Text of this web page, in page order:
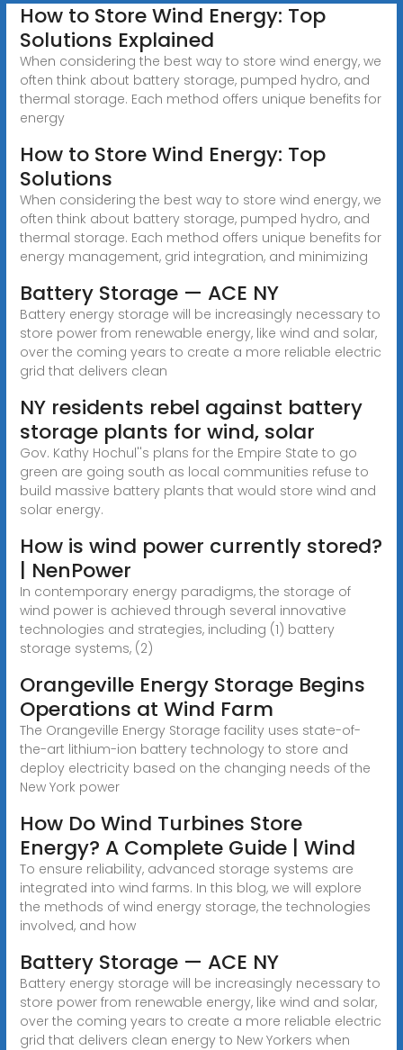
How to Store Wind Energy: Top
Solutions Explained
When considering the best way to store wind energy, we
often think about battery storage, pumped hydro, and
thermal storage. Each method offers unique benefits for
energy
How to Store Wind Energy: Top
Solutions
When considering the best way to store wind energy, we
often think about battery storage, pumped hydro, and
thermal storage. Each method offers unique benefits for
energy management, grid integration, and minimizing
Battery Storage — ACE NY
Battery energy storage will be increasingly necessary to
store power from renewable energy, like wind and solar,
over the coming years to create a more reliable electric
grid that delivers clean
NY residents rebel against battery
storage plants for wind, solar
Gov. Kathy Hochul''s plans for the Empire State to go
green are going south as local communities refuse to
build massive battery plants that would store wind and
solar energy.
How is wind power currently stored?
| NenPower
In contemporary energy paradigms, the storage of
wind power is achieved through several innovative
technologies and strategies, including (1) battery
storage systems, (2)
Orangeville Energy Storage Begins
Operations at Wind Farm
The Orangeville Energy Storage facility uses state-of-
the-art lithium-ion battery technology to store and
deploy electricity based on the changing needs of the
New York power
How Do Wind Turbines Store
Energy? A Complete Guide | Wind
To ensure reliability, advanced storage systems are
integrated into wind farms. In this blog, we will explore
the methods of wind energy storage, the technologies
involved, and how
Battery Storage — ACE NY
Battery energy storage will be increasingly necessary to
store power from renewable energy, like wind and solar,
over the coming years to create a more reliable electric
grid that delivers clean energy to New Yorkers when